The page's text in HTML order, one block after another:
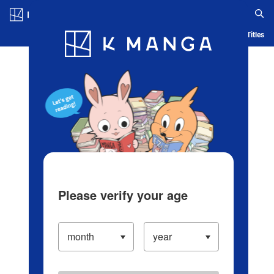
Blog App Ranking History Serialized Titles
Please verify your age